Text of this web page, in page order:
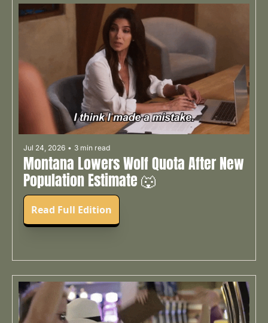
Jul 24, 2026 • 3 min read
Montana Lowers Wolf Quota After New
Population Estimate 🐺
Read Full Edition